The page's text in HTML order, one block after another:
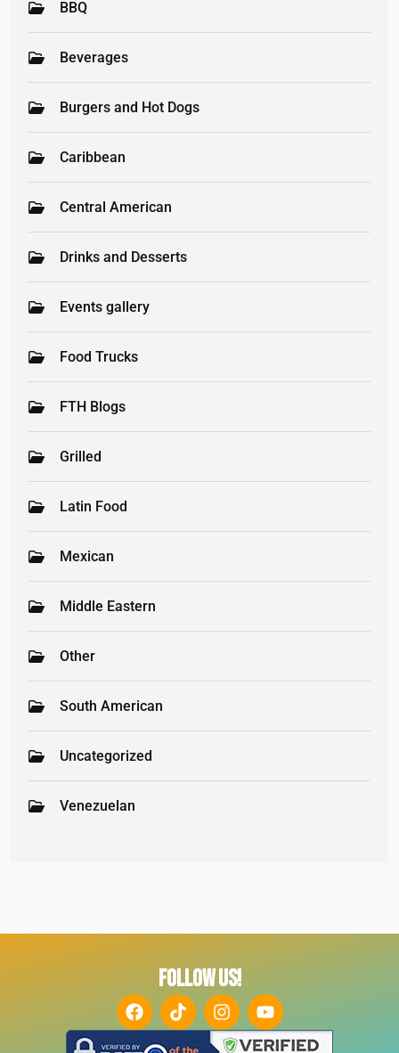
BBQ
Beverages
Burgers and Hot Dogs
Caribbean
Central American
Drinks and Desserts
Events gallery
Food Trucks
FTH Blogs
Grilled
Latin Food
Mexican
Middle Eastern
Other
South American
Uncategorized
Venezuelan
FOLLOW US!